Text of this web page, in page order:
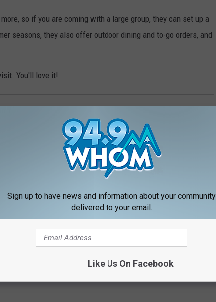
so if you are coming with a large group, they can set up a
seasons, they also offer outdoor dining and to-go orders, and
You'll love it!
Sign up to have news and information about your community
delivered to your email.
Like Us On Facebook